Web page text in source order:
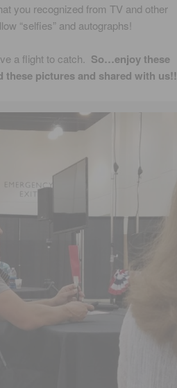
you recognized from TV and other
“selfies” and autographs!
a flight to catch. So…enjoy these
pictures and shared with us!!